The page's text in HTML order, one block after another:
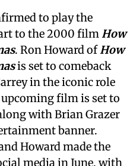
to play the
to the 2000 filmHow
. Ron Howard ofHow
is set to comeback
in the iconic role
upcoming film is set to
with Brian Grazer
banner.
Howard made the
media in June, with